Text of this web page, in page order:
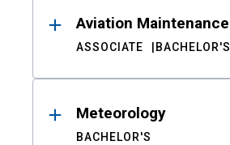
Aviation
ASSOCIATE BACHELOR'S
Meteorology
BACHELOR'S